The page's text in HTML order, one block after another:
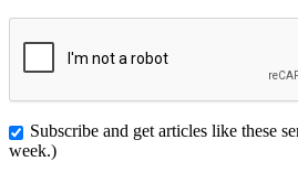
Subscribe and get articles like these
week.)